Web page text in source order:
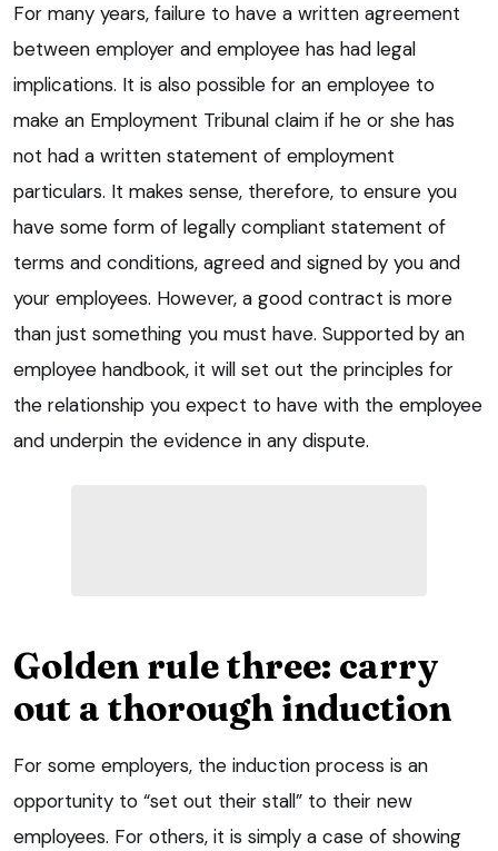
For many years, failure to have a written agreement
between employer and employee has had legal
implications. It is also possible for an employee to
make an Employment Tribunal claim if he or she has
not had a written statement of employment
particulars. It makes sense, therefore, to ensure you
have some form of legally compliant statement of
terms and conditions, agreed and signed by you and
your employees. However, a good contract is more
than just something you must have. Supported by an
employee handbook, it will set out the principles for
the relationship you expect to have with the employee
and underpin the evidence in any dispute.
Golden rule three: carry
out a thorough induction
For some employers, the induction process is an
opportunity to “set out their stall” to their new
employees. For others, it is simply a case of showing